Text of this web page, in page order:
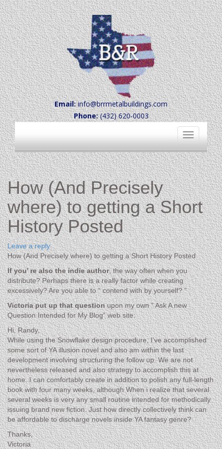
Email:info@brrmetalbuildings.com
Phone:(432) 620-0003
Toggle
navigation
How (And Precisely
where) to getting a Short
History Posted
Leave a reply
How (And Precisely where) to getting a Short History Posted
If you’ re also the indie author, the way often when you
distribute? Perhaps there is a really factor while creating
excessively? Are you able to “ contend with by yourself? ”
Victoria put up that questionupon my own “ Ask A new
Question Intended for My Blog” web site:
Hi, Randy,
While using the Snowflake design procedure, I’ve accomplished
some sort of YA illusion novel and also am within the last
development involving structuring the follow up. We are not
nevertheless released and also strategy to accomplish this at
home. I can comfortably create in addition to polish any full-length
book with four many weeks, although When i realize that several
several weeks is very any small routine intended for methodically
issuing brand new fiction. Just how directly collectively think can
be affordable to discharge novels inside YA fantasy genre?
Thanks,
Victoria